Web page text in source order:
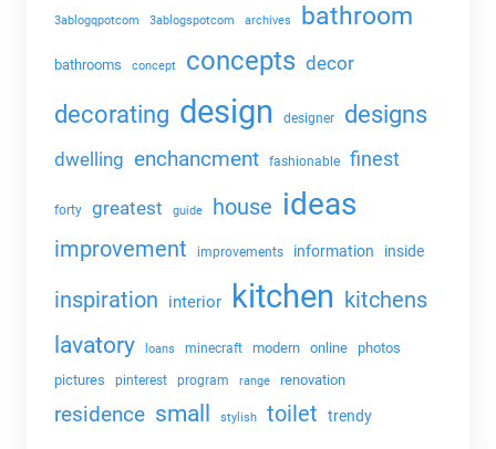
3ablogqpotcom 3ablogspotcom archives bathroom
bathrooms concept concepts decor
decorating design designer designs
dwelling enchancment fashionable finest
forty greatest guide house ideas
improvement improvements information inside
inspiration interior kitchen kitchens
lavatory loans minecraft modern online
photos
pictures
pinterest program range renovation
residence small stylish toilet trendy